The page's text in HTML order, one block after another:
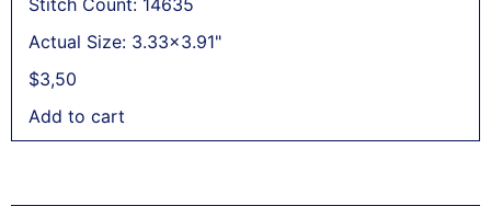
Actual Size: 3.33x3.91"
$3,50
Add to cart